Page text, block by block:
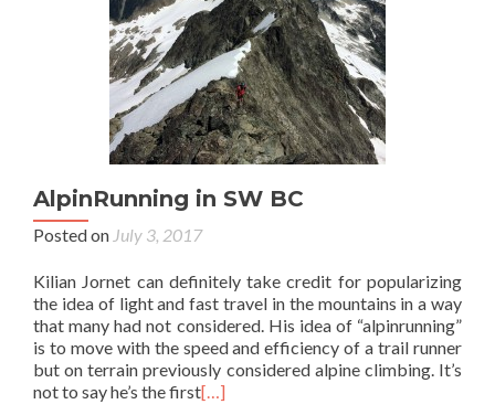
AlpinRunning in SW BC
Posted on July 3, 2017
Kilian Jornet can definitely take credit for popularizing
the idea of light and fast travel in the mountains in a way
that many had not considered. His idea of “alpinrunning”
is to move with the speed and efficiency of a trail runner
but on terrain previously considered alpine climbing. It’s
not to say he’s the first[…]